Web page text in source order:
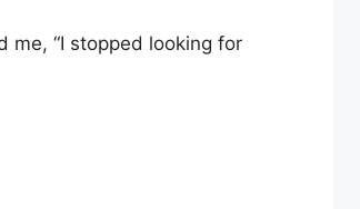
“I stopped looking for